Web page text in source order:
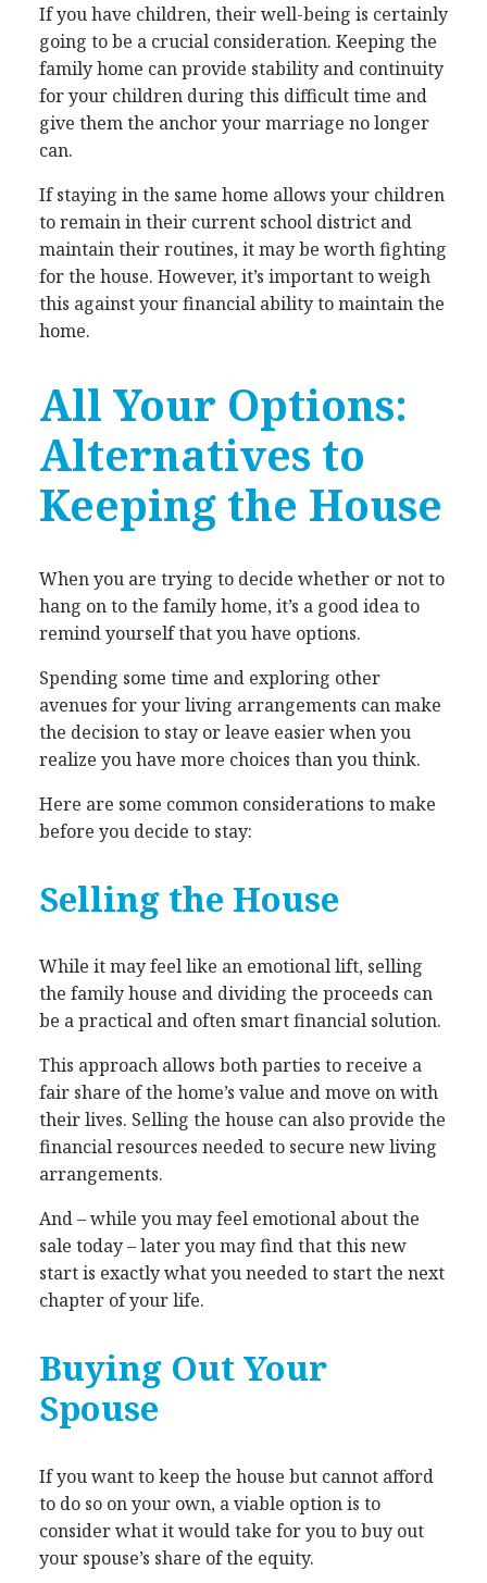
If you have children, their well-being is certainly
going to be a crucial consideration. Keeping the
family home can provide stability and continuity
for your children during this difficult time and
give them the anchor your marriage no longer
can.
If staying in the same home allows your children
to remain in their current school district and
maintain their routines, it may be worth fighting
for the house. However, it’s important to weigh
this against your financial ability to maintain the
home.
All Your Options:
Alternatives to
Keeping the House
When you are trying to decide whether or not to
hang on to the family home, it’s a good idea to
remind yourself that you have options.
Spending some time and exploring other
avenues for your living arrangements can make
the decision to stay or leave easier when you
realize you have more choices than you think.
Here are some common considerations to make
before you decide to stay:
Selling the House
While it may feel like an emotional lift, selling
the family house and dividing the proceeds can
be a practical and often smart financial solution.
This approach allows both parties to receive a
fair share of the home’s value and move on with
their lives. Selling the house can also provide the
financial resources needed to secure new living
arrangements.
And – while you may feel emotional about the
sale today – later you may find that this new
start is exactly what you needed to start the next
chapter of your life.
Buying Out Your
Spouse
If you want to keep the house but cannot afford
to do so on your own, a viable option is to
consider what it would take for you to buy out
your spouse’s share of the equity.